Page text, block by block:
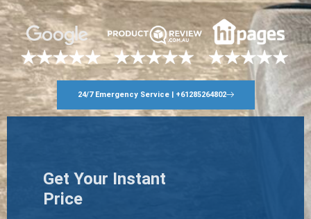
24/7 Emergency Service | +61285264802
Get Your Instant
Price